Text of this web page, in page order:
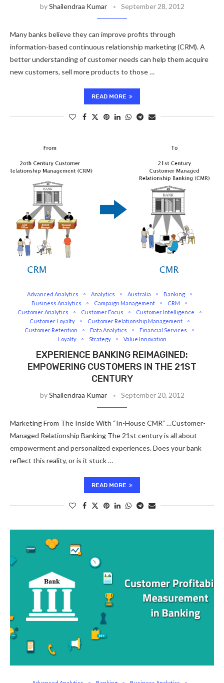
byShailendraa Kumar September 28, 2012
Many banks believe they can improve profits through
information-based continuous relationship marketing (CRM). A
better understanding of customer needs can help them acquire
new customers, sell more products to those …
READ MORE
Advanced Analytics Analytics Australia
Banking
Business Analytics
Campaign Management
CRM
Customer Analytics
Customer Focus
Customer Intelligence
Customer Loyalty
Customer Relationship Management
Customer Retention
Data Analytics
Financial Services
Loyalty
Strategy Value Innovation
EXPERIENCE BANKING REIMAGINED:
EMPOWERING CUSTOMERS IN THE 21ST
CENTURY
byShailendraa Kumar September 20, 2012
Marketing From The Inside With “In-House CMR” …Customer-
Managed Relationship Banking The 21st century is all about
empowerment and personalized experiences. Does your bank
reflect this reality, or is it stuck …
READ MORE